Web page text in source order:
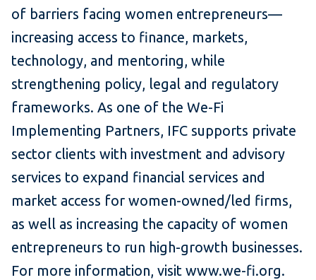
of barriers facing women entrepreneurs—
increasing access to finance, markets,
technology, and mentoring, while
strengthening policy, legal and regulatory
frameworks. As one of the We-Fi
Implementing Partners, IFC supports private
sector clients with investment and advisory
services to expand financial services and
market access for women-owned/led firms,
as well as increasing the capacity of women
entrepreneurs to run high-growth businesses.
For more information, visit www.we-fi.org.